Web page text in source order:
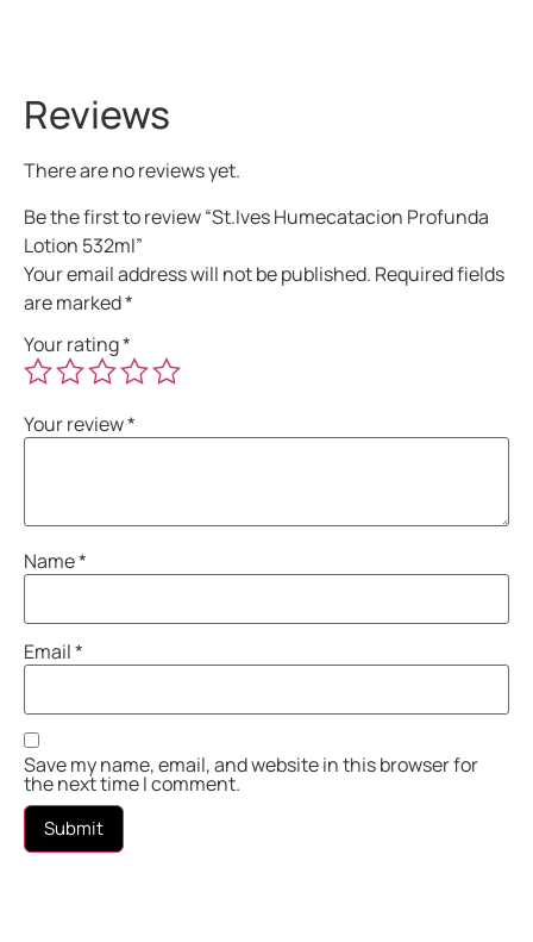
Reviews
There are no reviews yet.
Be the first to review “St.Ives Humecatacion Profunda
Lotion 532ml”
Your email address will not be published. Required fields
are marked*
Your rating*
Your review*
Name*
Email*
Save my name, email, and website in this browser for
the next time I comment.